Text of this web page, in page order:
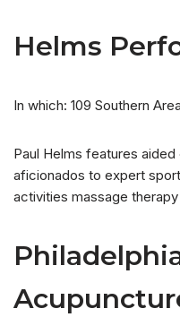
Helms
In which: 109 Southern
Paul Helms features
aficionados to expert
activities massage